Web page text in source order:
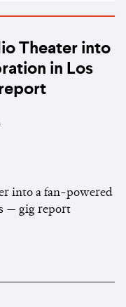
Theater into
in Los